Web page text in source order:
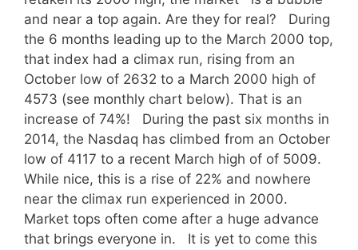
and near a top again. Are they for real? During
the 6 months leading up to the March 2000 top,
that index had a climax run, rising from an
October low of 2632 to a March 2000 high of
4573 (see monthly chart below). That is an
increase of 74%! During the past six months in
2014, the Nasdaq has climbed from an October
low of 4117 to a recent March high of of 5009.
While nice, this is a rise of 22% and nowhere
near the climax run experienced in 2000.
Market tops often come after a huge advance
that brings everyone in. It is yet to come this